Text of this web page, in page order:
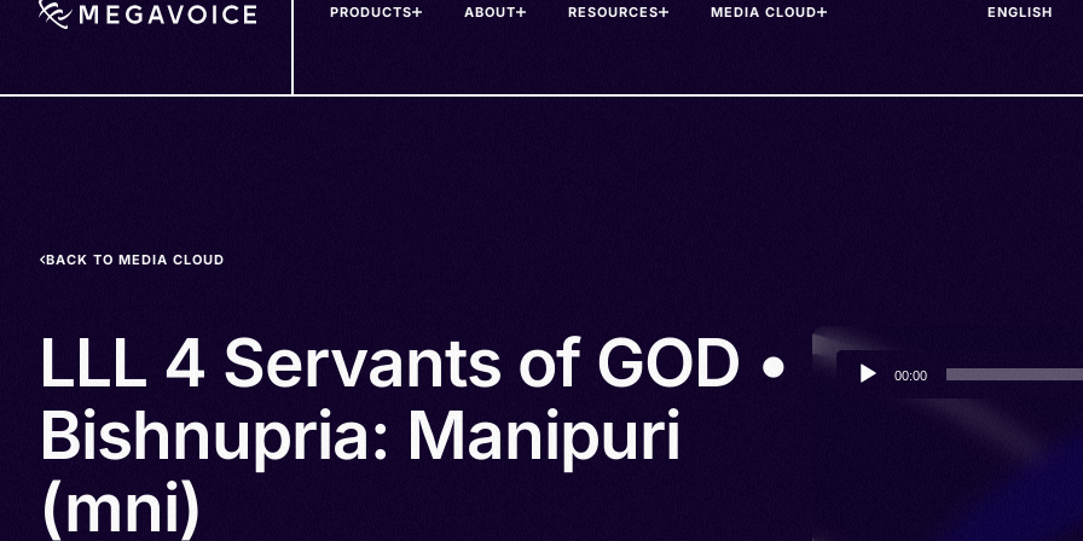
PRODUCTS ABOUT RESOURCES MEDIA CLOUD
BACK TO MEDIA CLOUD
LLL 4 Servants of GOD •
Bishnupria: Manipuri
(mni)
Audio
Player
00:00